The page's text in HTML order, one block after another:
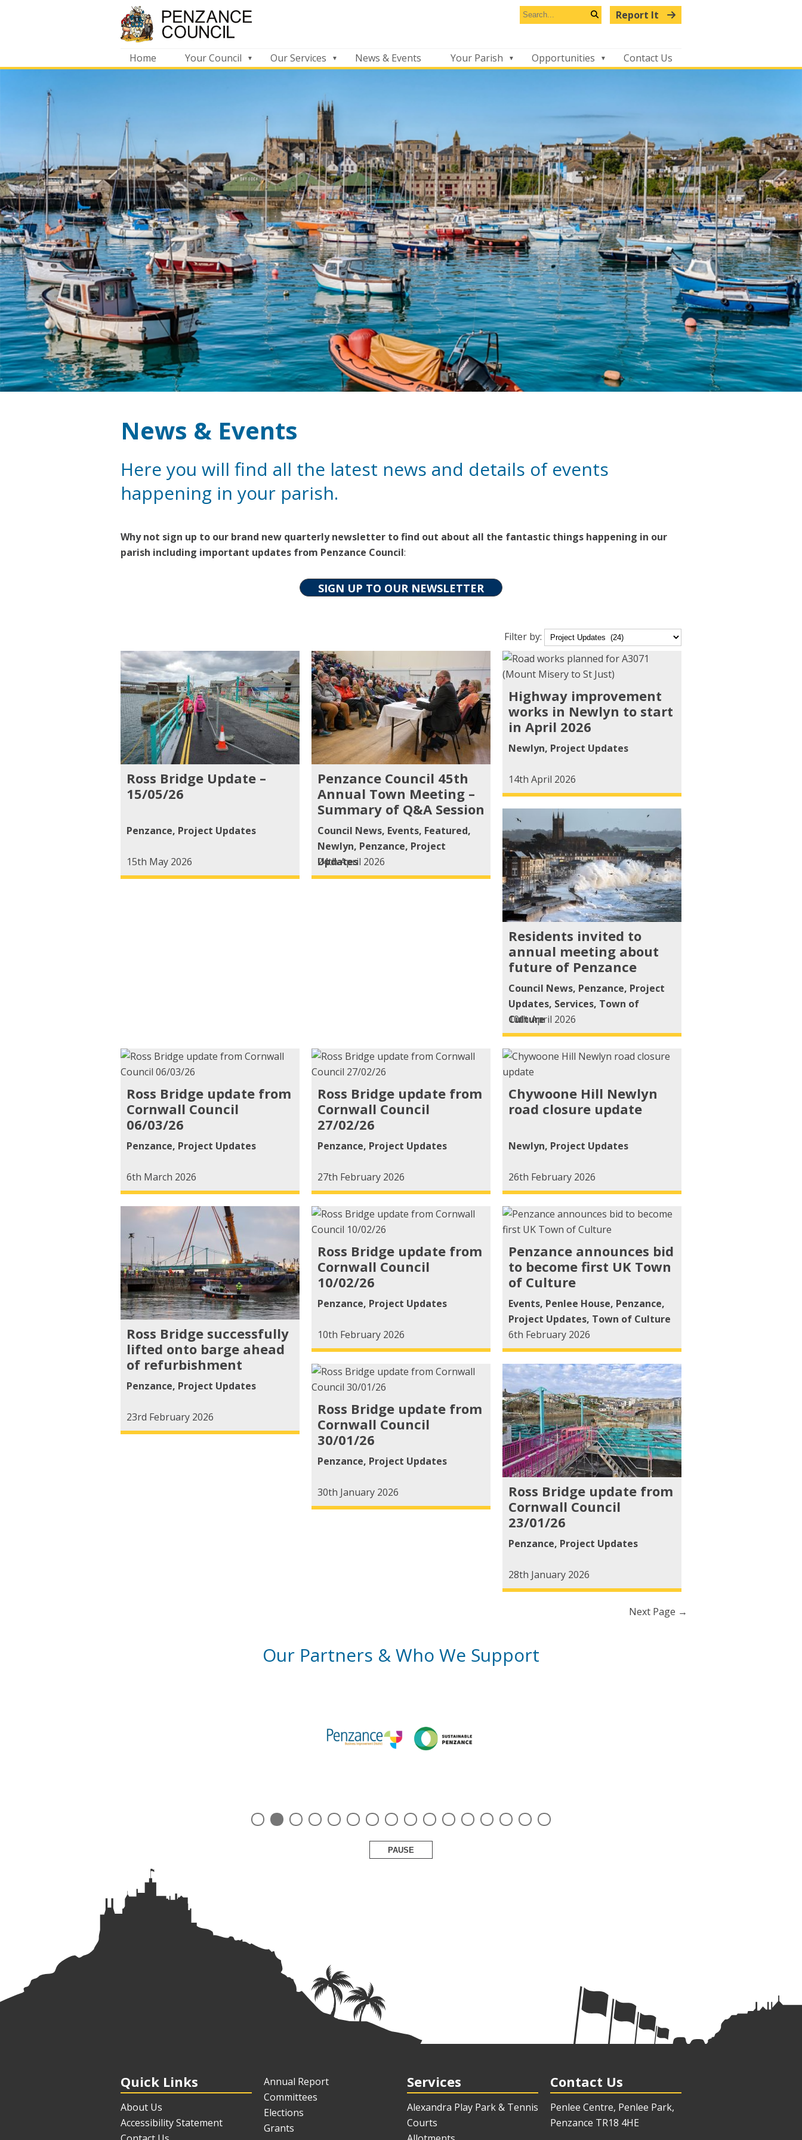
Search
Report It
Home Your Council Our Services News & Events Your Parish Opportunities Contact Us
News & Events
Here you will find all the latest news and details of events
happening in your parish.
Why not sign up to our brand new quarterly newsletter to find out about all the fantastic things happening in our
parish including important updates from Penzance Council:
SIGN UP TO OUR NEWSLETTER
Filter
by
category
Filter by:
Ross Bridge Update –
15/05/26
Penzance, Project Updates
15th May 2026
Penzance Council 45th
Annual Town Meeting –
Summary of Q&A Session
Council News, Events, Featured,
Newlyn, Penzance, Project
Updates
24th April 2026
Highway improvement
works in Newlyn to start
in April 2026
Newlyn, Project Updates
14th April 2026
Residents invited to
annual meeting about
future of Penzance
Council News, Penzance, Project
Updates, Services, Town of
Culture
10th April 2026
Ross Bridge update from
Cornwall Council
06/03/26
Penzance, Project Updates
6th March 2026
Ross Bridge update from
Cornwall Council
27/02/26
Penzance, Project Updates
27th February 2026
Chywoone Hill Newlyn
road closure update
Newlyn, Project Updates
26th February 2026
Ross Bridge successfully
lifted onto barge ahead
of refurbishment
Penzance, Project Updates
23rd February 2026
Ross Bridge update from
Cornwall Council
10/02/26
Penzance, Project Updates
10th February 2026
Penzance announces bid
to become first UK Town
of Culture
Events, Penlee House, Penzance,
Project Updates, Town of Culture
6th February 2026
Ross Bridge update from
Cornwall Council
30/01/26
Penzance, Project Updates
30th January 2026
Ross Bridge update from
Cornwall Council
23/01/26
Penzance, Project Updates
28th January 2026
Next Page →
Our Partners & Who We Support
PAUSE
Quick Links
About Us
Accessibility Statement
Annual Report
Committees
Elections
Grants
Services
Alexandra Play Park & Tennis
Courts
Contact Us
Penlee Centre, Penlee Park,
Penzance TR18 4HE